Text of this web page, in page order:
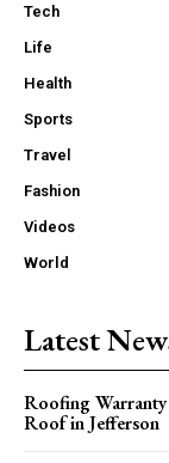
Tech
Life
Health
Sports
Travel
Fashion
Videos
World
Latest
Roofing Warranty
Roof in Jefferson